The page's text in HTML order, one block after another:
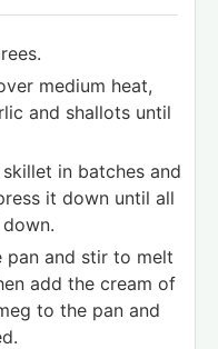
medium heat,
and shallots until
in batches and
it down until all
pan and stir to melt
add the cream of
to the pan and